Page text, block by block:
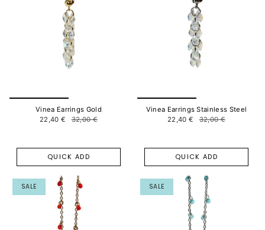
Vinea Earrings Gold
22,40 €
32,00 €
QUICK ADD
Vinea Earrings Stainless Steel
22,40 €
32,00 €
QUICK ADD
SALE SALE